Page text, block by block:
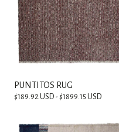
PUNTITOS RUG
$189.92 USD - $1899.15 USD